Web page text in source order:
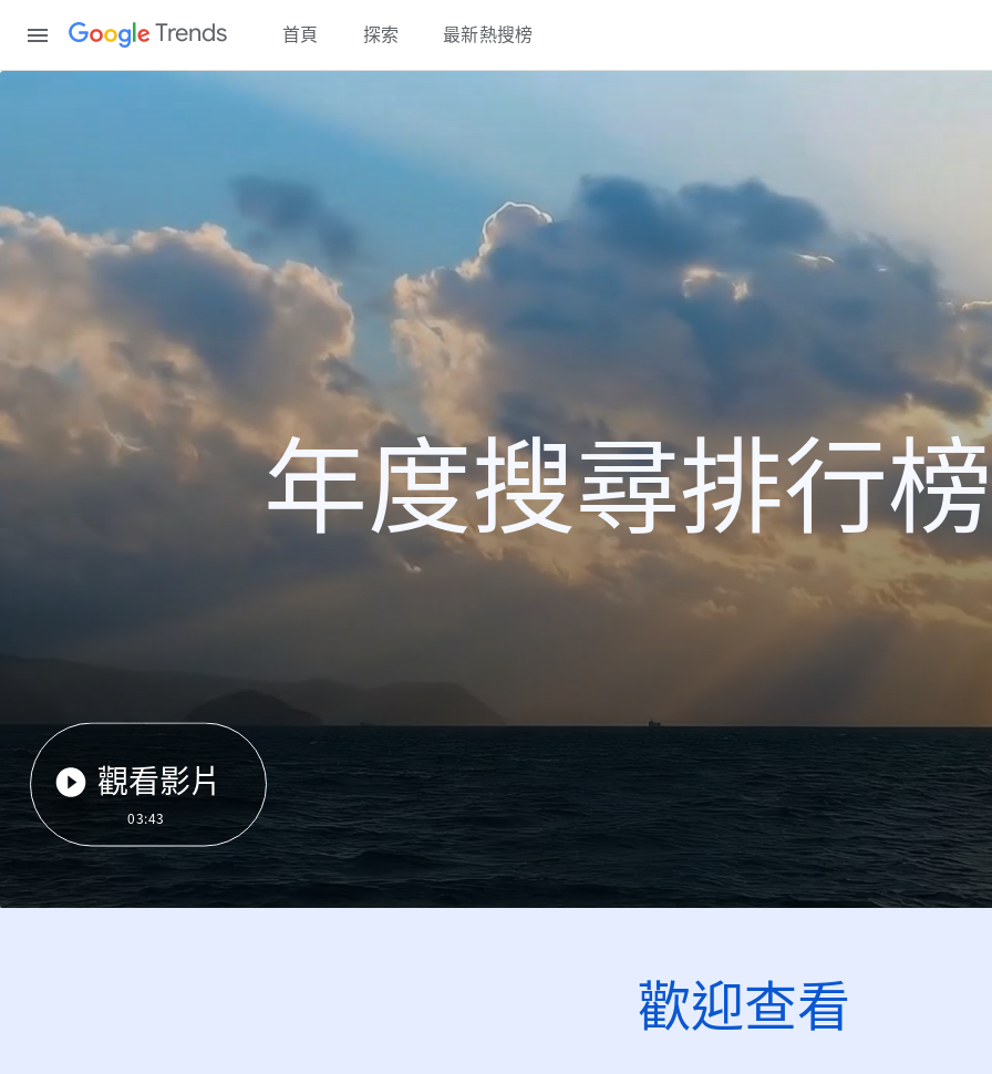
Trends 首頁 探索 最新熱搜榜
年度搜尋排行
觀看影片
03:43
歡迎查看